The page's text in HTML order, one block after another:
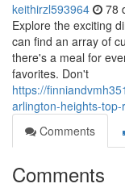
keithirzl593964 78
Explore the exciting
can find an array of
there's a meal for
favorites. Don't
https://
arlington-heights-
Comments
Comments